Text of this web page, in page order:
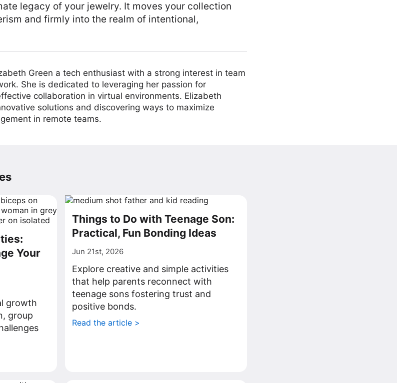
legacy of your jewelry. It moves your collection
and firmly into the realm of intentional,
Green a tech enthusiast with a strong interest in team
She is dedicated to leveraging her passion for
collaboration in virtual environments. Elizabeth
solutions and discovering ways to maximize
in remote teams.
Your
growth
group
Things to Do with Teenage Son:
Practical, Fun Bonding Ideas
Jun 21st, 2026
Explore creative and simple activities
that help parents reconnect with
teenage sons fostering trust and
positive bonds.
Read the article >